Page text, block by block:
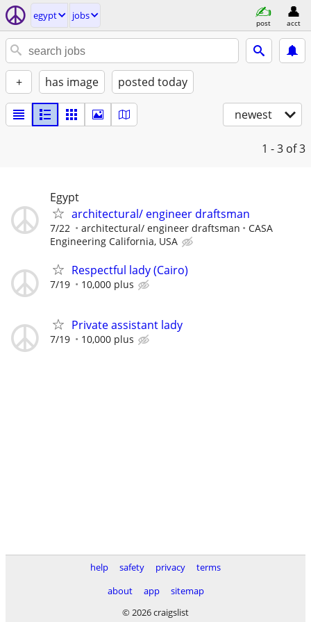
egypt jobs
post acct
+ has image posted today
newest
1 - 3 of 3
Egypt
architectural/ engineer draftsman
7/22 architectural/ engineer draftsman
CASA
Engineering California, USA
Respectful lady (Cairo)
7/19 10,000 plus
Private assistant lady
7/19 10,000 plus
help safety privacy
terms
about
app
sitemap
© 2026 craigslist